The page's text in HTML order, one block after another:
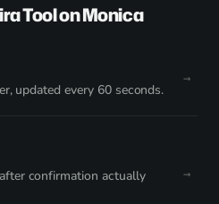
Tool on Monica
updated every 60 seconds.
confirmation actually